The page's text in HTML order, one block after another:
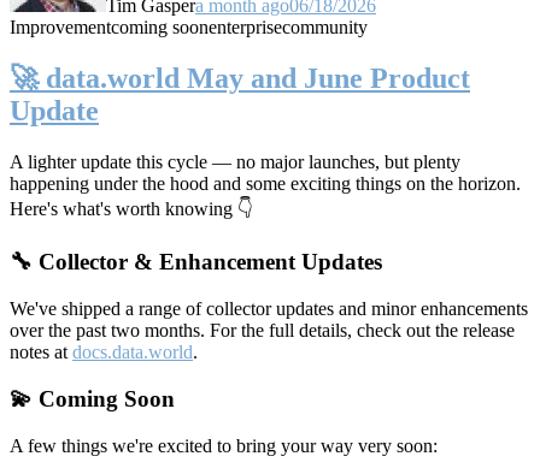
Tim Gaspera month ago06/18/2026
Improvementcoming soonenterprisecommunity
🚀 data.world May and June Product
Update
A lighter update this cycle — no major launches, but plenty
happening under the hood and some exciting things on the horizon.
Here's what's worth knowing 👇
🔧 Collector & Enhancement Updates
We've shipped a range of collector updates and minor enhancements
over the past two months. For the full details, check out the release
notes at docs.data.world.
💫 Coming Soon
A few things we're excited to bring your way very soon: